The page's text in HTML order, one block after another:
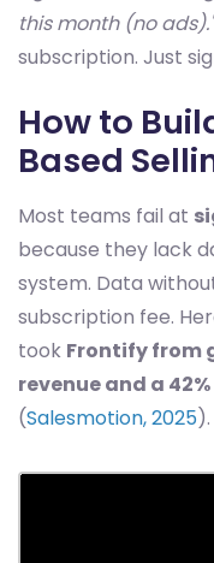
this month (no ads)."
subscription. Just
How to
Based
Most teams fail at
because they lack
system. Data
subscription fee.
took Frontify from
revenue and a
(Salesmotion, 2025).